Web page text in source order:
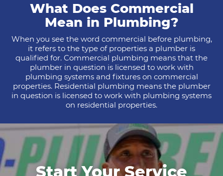
What Does Commercial
Mean in Plumbing?
When you see the word commercial before plumbing,
it refers to the type of properties a plumber is
qualified for. Commercial plumbing means that the
plumber in question is licensed to work with
plumbing systems and fixtures on commercial
properties. Residential plumbing means the plumber
in question is licensed to work with plumbing systems
on residential properties.
Start Your Service